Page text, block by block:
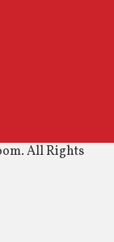
All Rights